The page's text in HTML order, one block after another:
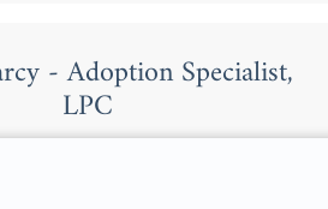
- Adoption Specialist,
LPC